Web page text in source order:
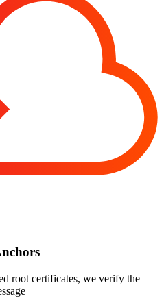
root certificates, we verify the